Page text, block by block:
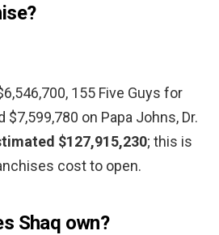
155 Five Guys for
on Papa Johns, Dr.
$127,915,230; this is
cost to open.
Shaq own?